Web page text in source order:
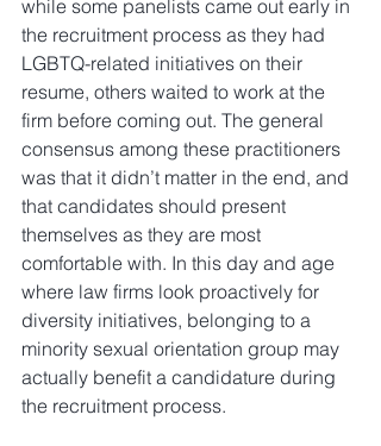
while some panelists came out early in
the recruitment process as they had
LGBTQ-related initiatives on their
resume, others waited to work at the
firm before coming out. The general
consensus among these practitioners
was that it didn’t matter in the end, and
that candidates should present
themselves as they are most
comfortable with. In this day and age
where law firms look proactively for
diversity initiatives, belonging to a
minority sexual orientation group may
actually benefit a candidature during
the recruitment process.